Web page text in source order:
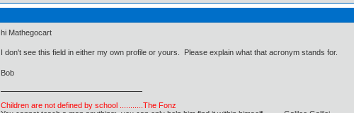
hi Mathegocart
I don't see this field in either my own profile or yours. Please explain what that acronym stands for.
Bob
Children are not defined by school ...........The Fonz